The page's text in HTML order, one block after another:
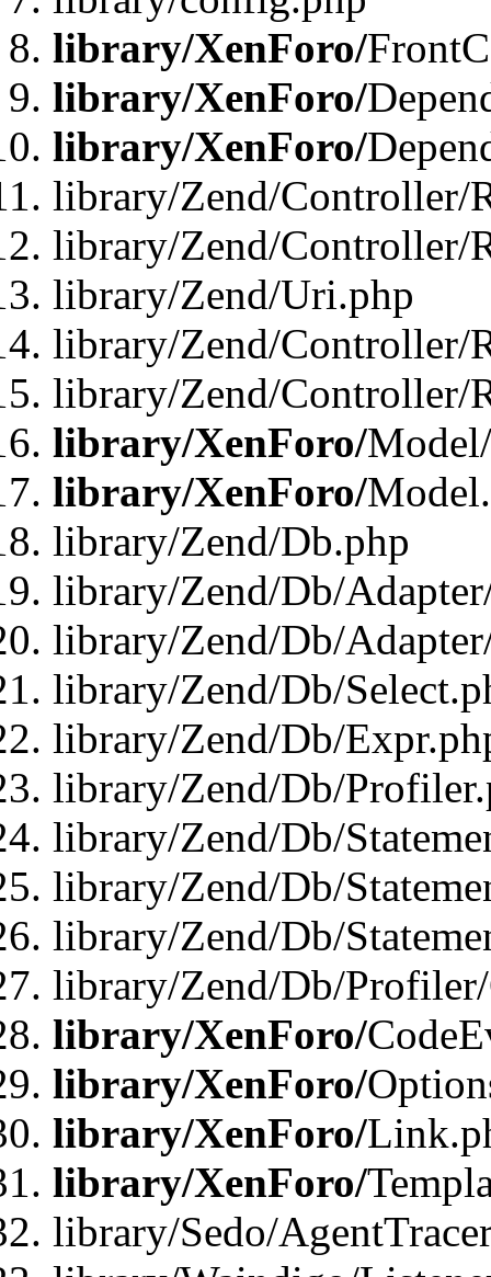
library/XenForo/
library/XenForo/
library/XenForo/
library/Zend/Controller/
library/Zend/Controller/
library/Zend/Uri.php
library/Zend/Controller/
library/Zend/Controller/
library/XenForo/
library/XenForo/
library/Zend/Db.php
library/Zend/Db/
library/Zend/Db/
library/Zend/Db/
library/Zend/Db/
library/Zend/Db/
library/Zend/Db/
library/Zend/Db/
library/Zend/Db/
library/Zend/Db/
library/XenForo/
library/XenForo/
library/XenForo/
library/XenForo/
library/Sedo/